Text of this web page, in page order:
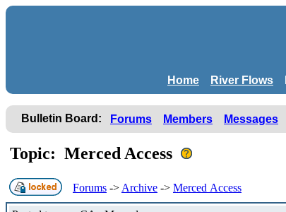
Home River Flows
Bulletin Board: Forums Members Messages
Topic: Merced Access
Forums -> Archive -> Merced Access